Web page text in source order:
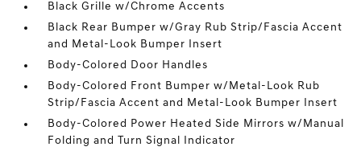
Black Grille w/Chrome Accents
Black Rear Bumper w/Gray Rub Strip/Fascia Accent
and Metal-Look Bumper Insert
Body-Colored Door Handles
Body-Colored Front Bumper w/Metal-Look Rub
Strip/Fascia Accent and Metal-Look Bumper Insert
Body-Colored Power Heated Side Mirrors w/Manual
Folding and Turn Signal Indicator